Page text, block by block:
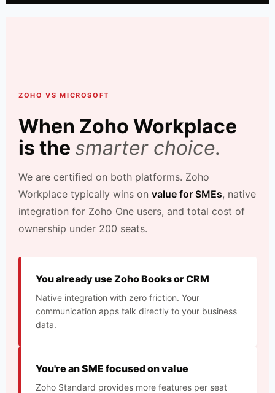
ZOHO VS MICROSOFT
When Zoho Workplace
is the smarter choice.
We are certified on both platforms. Zoho
Workplace typically wins on value for SMEs, native
integration for Zoho One users, and total cost of
ownership under 200 seats.
You already use Zoho Books or CRM
Native integration with zero friction. Your
communication apps talk directly to your business
data.
You're an SME focused on value
Zoho Standard provides more features per seat